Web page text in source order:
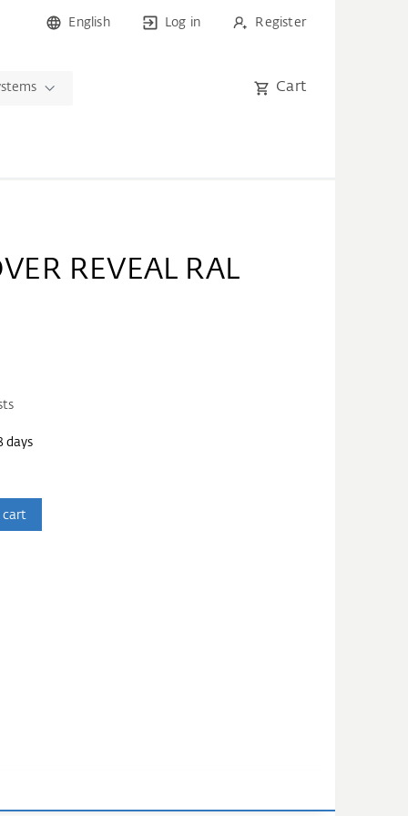
English Log in Register
Cart
REVEAL RAL
days
cart